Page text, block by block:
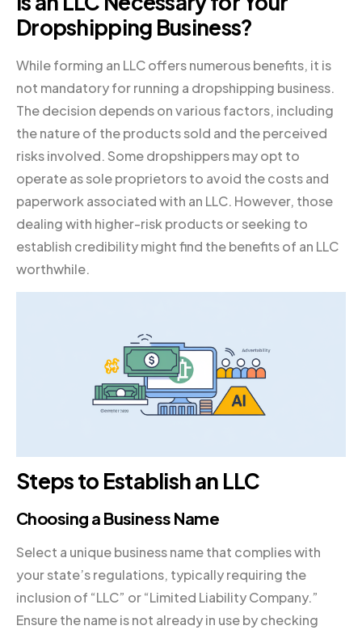
Dropshipping Business?
While forming an LLC offers numerous benefits, it is
not mandatory for running a dropshipping business.
The decision depends on various factors, including
the nature of the products sold and the perceived
risks involved. Some dropshippers may opt to
operate as sole proprietors to avoid the costs and
paperwork associated with an LLC. However, those
dealing with higher-risk products or seeking to
establish credibility might find the benefits of an LLC
worthwhile.
Steps to Establish an LLC
Choosing a Business Name
Select a unique business name that complies with
your state’s regulations, typically requiring the
inclusion of “LLC” or “Limited Liability Company.”
Ensure the name is not already in use by checking